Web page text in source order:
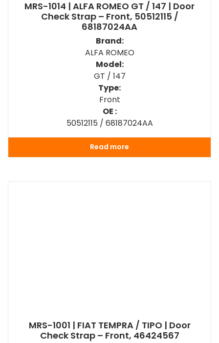
MRS-1014 | ALFA ROMEO GT / 147 | Door
Check Strap – Front, 50512115 /
68187024AA
Brand:
ALFA ROMEO
Model:
GT / 147
Type:
Front
OE :
50512115 / 68187024AA
Read more
MRS-1001 | FIAT TEMPRA / TIPO | Door
Check Strap – Front, 46424567